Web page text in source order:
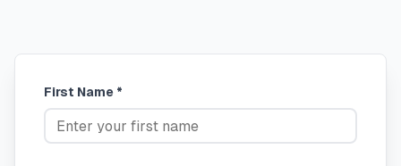
First Name *